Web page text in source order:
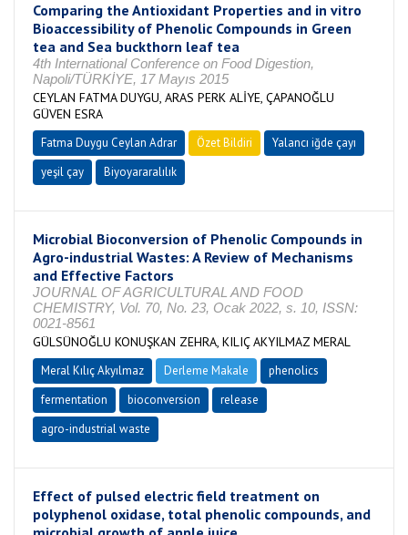
Comparing the Antioxidant Properties and in vitro
Bioaccessibility of Phenolic Compounds in Green
tea and Sea buckthorn leaf tea
4th International Conference on Food Digestion,
Napoli/TÜRKİYE, 17 Mayıs 2015
CEYLAN FATMA DUYGU, ARAS PERK ALİYE, ÇAPANOĞLU
GÜVEN ESRA
Fatma Duygu Ceylan Adrar Özet Bildiri
Yalancı iğde çayı
yeşil çay
Biyoyararalılık
Microbial Bioconversion of Phenolic Compounds in
Agro-industrial Wastes: A Review of Mechanisms
and Effective Factors
JOURNAL OF AGRICULTURAL AND FOOD
CHEMISTRY, Vol. 70, No. 23, Ocak 2022, s. 10, ISSN:
0021-8561
GÜLSÜNOĞLU KONUŞKAN ZEHRA, KILIÇ AKYILMAZ MERAL
Meral Kılıç Akyılmaz Derleme Makale
phenolics
fermentation
bioconversion
release
agro-industrial waste
Effect of pulsed electric field treatment on
polyphenol oxidase, total phenolic compounds, and